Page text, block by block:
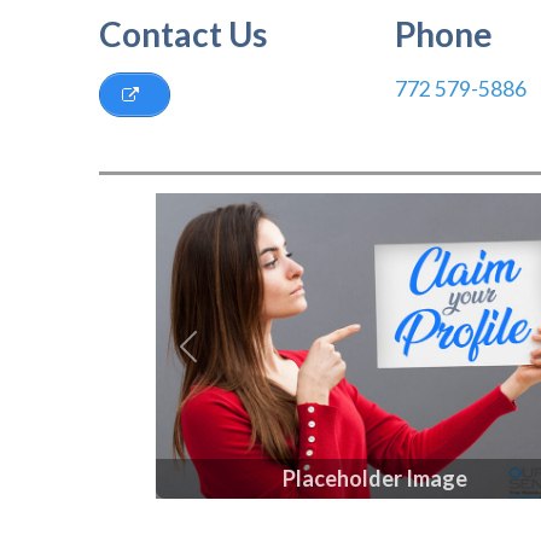
Contact Us Phone
772 579-5886
Placeholder Image
Previous